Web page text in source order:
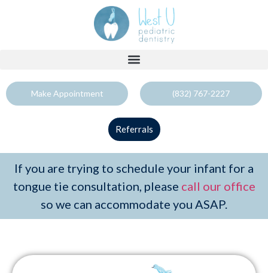
Make Appointment (832) 767-2227
Referrals
If you are trying to schedule your infant for a
tongue tie consultation, please call our office
so we can accommodate you ASAP.